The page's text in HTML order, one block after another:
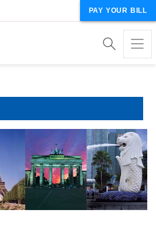
PAY YOUR BILL